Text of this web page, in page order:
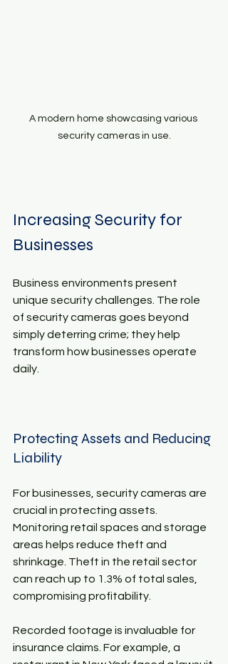
A modern home showcasing various
security cameras in use.
Increasing Security for
Businesses
Business environments present
unique security challenges. The role
of security cameras goes beyond
simply deterring crime; they help
transform how businesses operate
daily.
Protecting Assets and Reducing
Liability
For businesses, security cameras are
crucial in protecting assets.
Monitoring retail spaces and storage
areas helps reduce theft and
shrinkage. Theft in the retail sector
can reach up to 1.3% of total sales,
compromising profitability.
Recorded footage is invaluable for
insurance claims. For example, a